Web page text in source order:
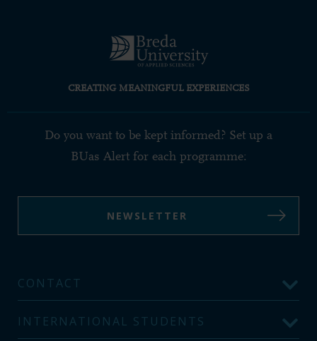
CREATING MEANINGFUL EXPERIENCES
Do you want to be kept informed? Set up a
BUas Alert for each programme:
NEWSLETTER
CONTACT
INTERNATIONAL STUDENTS